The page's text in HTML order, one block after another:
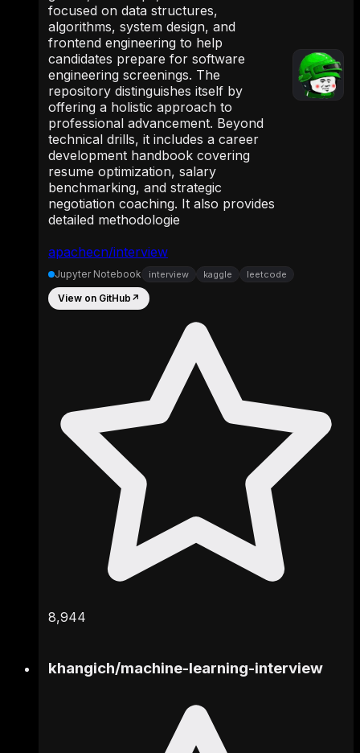
apachecn/interview
focused on data structures,
algorithms, system design, and
frontend engineering to help
candidates prepare for software
engineering screenings. The
repository distinguishes itself by
offering a holistic approach to
professional advancement. Beyond
technical drills, it includes a career
development handbook covering
resume optimization, salary
benchmarking, and strategic
negotiation coaching. It also provides
detailed methodologie
Jupyter Notebook interview kaggle leetcode
View on GitHub ↗
8,944
khangich/machine-learning-interview